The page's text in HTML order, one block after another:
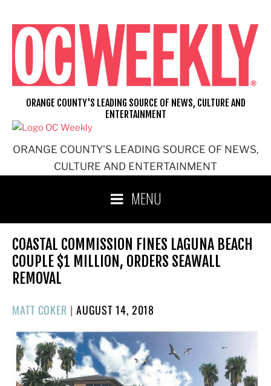
content
ORANGE COUNTY'S LEADING SOURCE OF NEWS,
CULTURE AND ENTERTAINMENT
ORANGE COUNTY'S LEADING SOURCE OF NEWS, CULTURE AND
ENTERTAINMENT
MENU
COASTAL COMMISSION FINES LAGUNA BEACH
COUPLE $1 MILLION, ORDERS SEAWALL
REMOVAL
MATT COKER | POSTED
AUGUST 14, 2018